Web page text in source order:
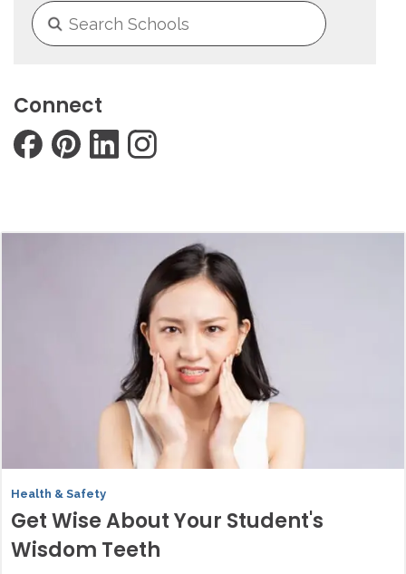
Connect
Health & Safety
Get Wise About Your Student's
Wisdom Teeth